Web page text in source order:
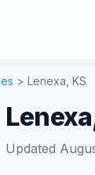
> Lenexa KS
Updated